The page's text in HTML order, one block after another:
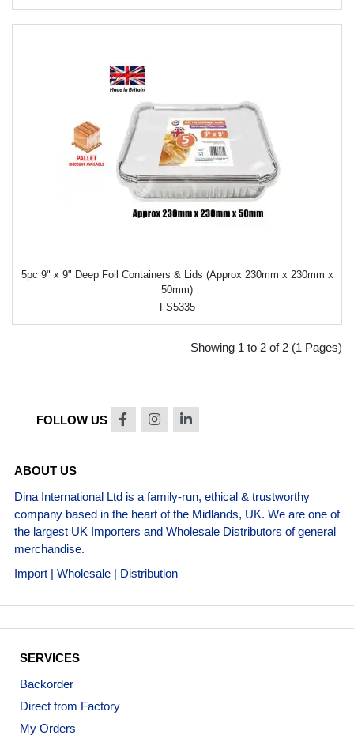
5pc 9" x 9" Deep Foil Containers & Lids (Approx 230mm x 230mm x
50mm)
FS5335
Showing 1 to 2 of 2 (1 Pages)
FOLLOW US
ABOUT US
Dina International Ltd is a family-run, ethical & trustworthy
company based in the heart of the Midlands, UK. We are one of
the largest UK Importers and Wholesale Distributors of general
merchandise.
Import | Wholesale | Distribution
SERVICES
Backorder
Direct from Factory
My Orders